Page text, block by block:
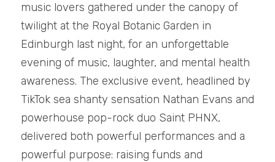
music lovers gathered under the canopy of
twilight at the Royal Botanic Garden in
Edinburgh last night, for an unforgettable
evening of music, laughter, and mental health
awareness. The exclusive event, headlined by
TikTok sea shanty sensation Nathan Evans and
powerhouse pop-rock duo Saint PHNX,
delivered both powerful performances and a
powerful purpose: raising funds and